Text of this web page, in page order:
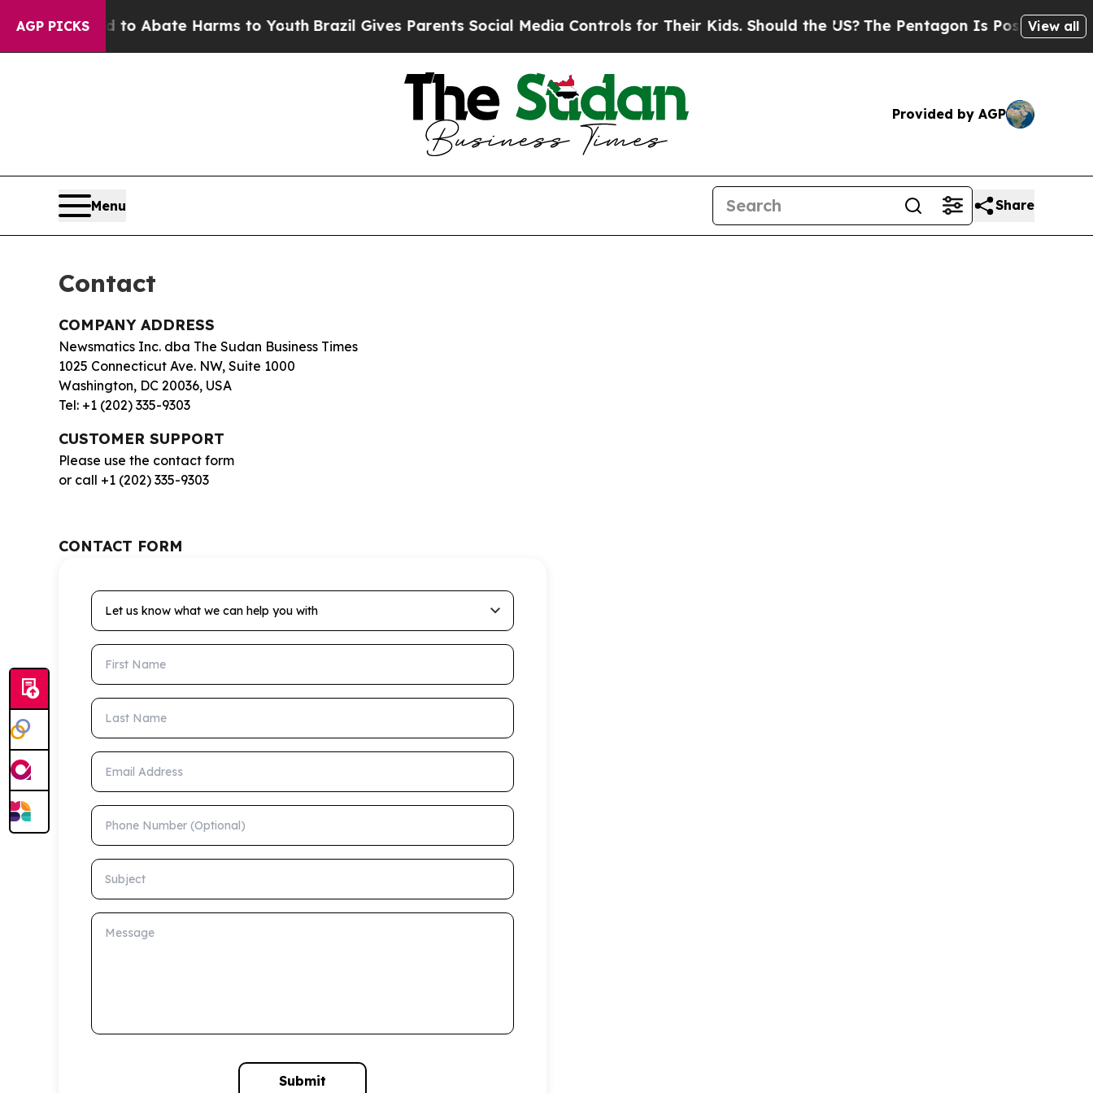
AGP PICKS
Fund to Abate Harms to YouthBrazil Gives Parents Social Media Controls for Their Kids. Should the US? The Pentagon Is Posting Cryptic
View all
Provided by AGP
Menu Share
Contact
COMPANY ADDRESS
Newsmatics Inc. dba The Sudan Business Times
1025 Connecticut Ave. NW, Suite 1000
Washington, DC 20036, USA
Tel: +1 (202) 335-9303
CUSTOMER SUPPORT
Please use the contact form
or call +1 (202) 335-9303
CONTACT FORM
Let us know what we can help you with
First Name
Last Name
Email Address
Phone Number (Optional)
Subject
Message
Submit